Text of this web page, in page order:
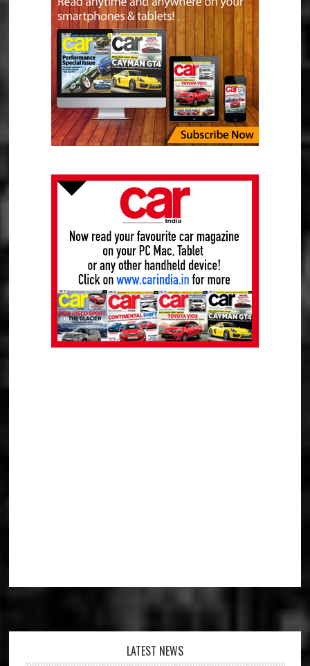
LATEST NEWS